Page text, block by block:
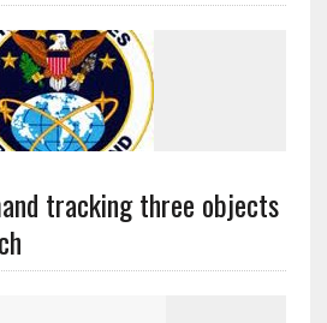
tracking three objects